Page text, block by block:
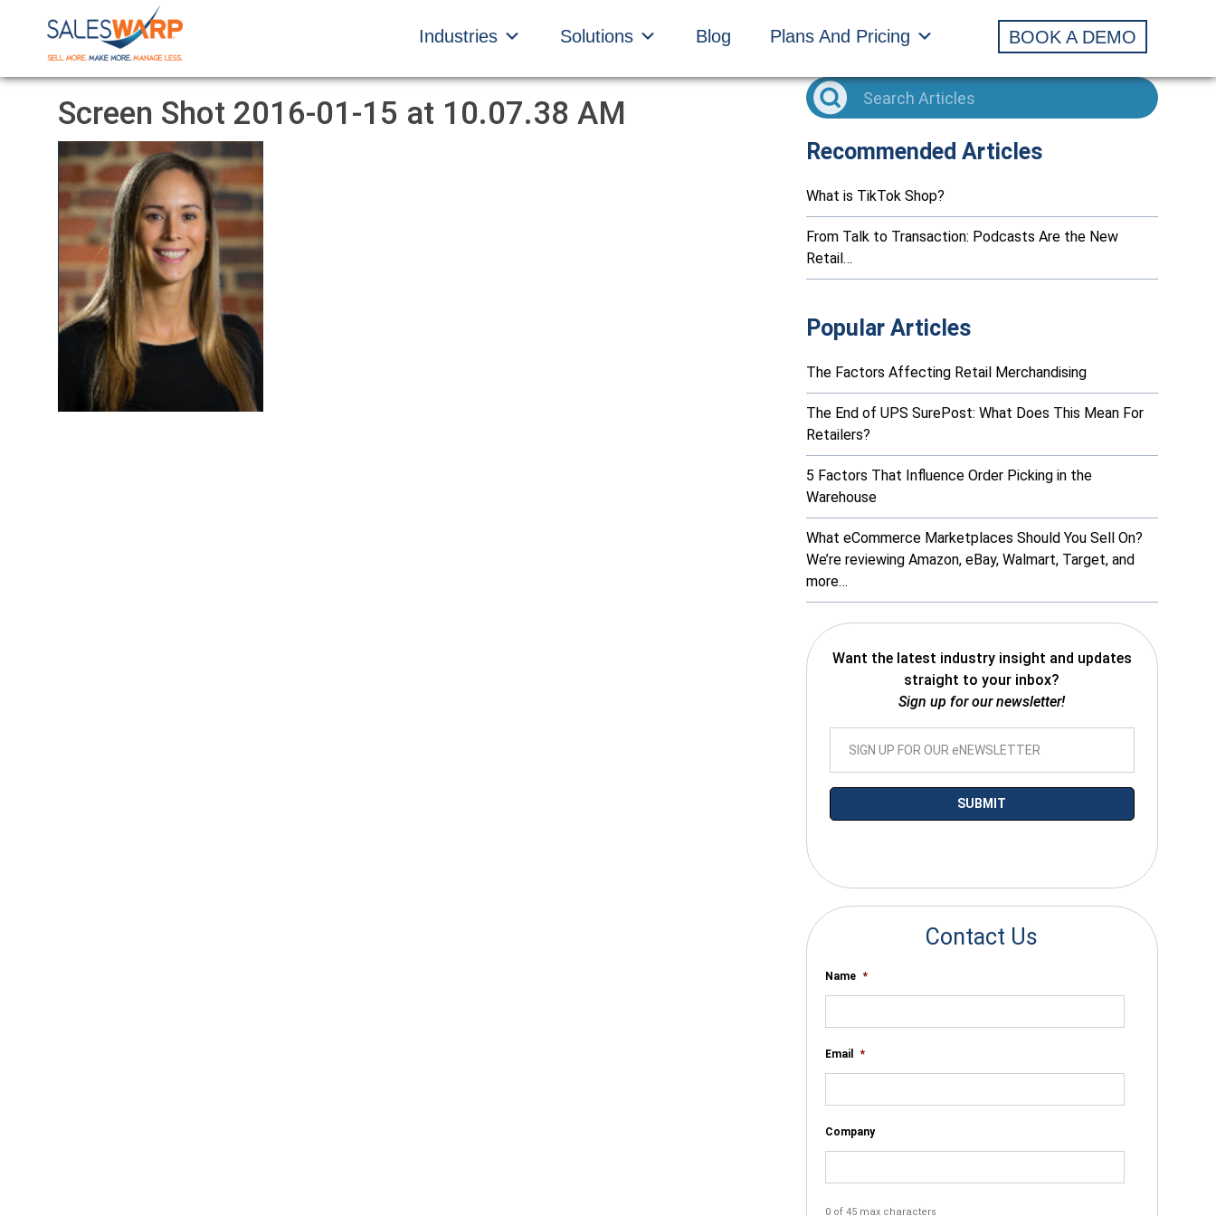
Industries Solutions Blog Plans And Pricing BOOK A DEMO
Screen Shot 2016-01-15 at 10.07.38 AM
Recommended Articles
What is TikTok Shop?
From Talk to Transaction: Podcasts Are the New
Retail…
Popular Articles
The Factors Affecting Retail Merchandising
The End of UPS SurePost: What Does This Mean For
Retailers?
5 Factors That Influence Order Picking in the
Warehouse
What eCommerce Marketplaces Should You Sell On?
We’re reviewing Amazon, eBay, Walmart, Target, and
more…
Want the latest industry insight and updates
straight to your inbox?
Sign up for our newsletter!
Contact Us
Name *
Email *
Company
0 of 45 max characters